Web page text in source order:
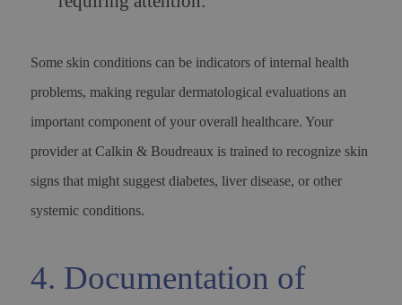
Some skin conditions can be indicators of internal health
problems, making regular dermatological evaluations an
important component of your overall healthcare. Your
provider at Calkin & Boudreaux is trained to recognize skin
signs that might suggest diabetes, liver disease, or other
systemic conditions.
4. Documentation of